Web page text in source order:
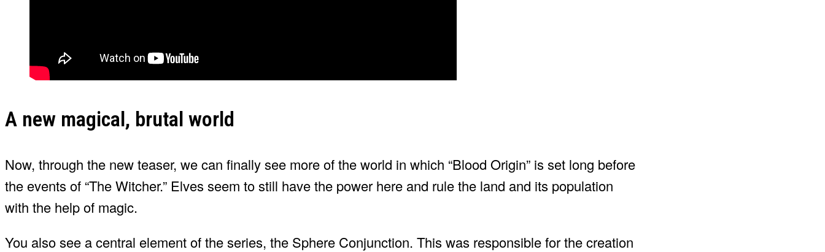
A new magical, brutal world
Now, through the new teaser, we can finally see more of the world in which “Blood Origin” is set long before
the events of “The Witcher.” Elves seem to still have the power here and rule the land and its population
with the help of magic.
You also see a central element of the series, the Sphere Conjunction. This was responsible for the creation